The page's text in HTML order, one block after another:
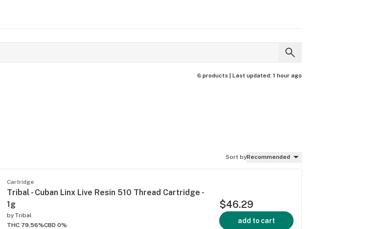
6 products | Last updated: 1 hour ago
Sort byRecommended
Cartridge
Tribal - Cuban Linx Live Resin 510 Thread Cartridge -
1g
by Tribal
THC 79.56%CBD 0%
$46.29
add to cart